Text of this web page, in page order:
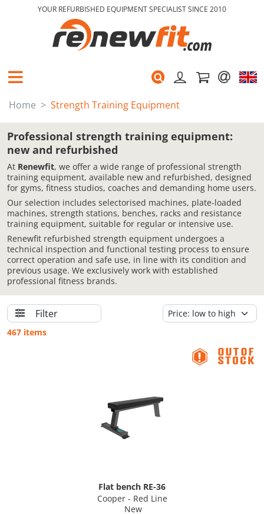
YOUR REFURBISHED EQUIPMENT SPECIALIST SINCE 2010
Home Strength Training Equipment
Professional strength training equipment:
new and refurbished
At Renewfit, we offer a wide range of professional strength
training equipment, available new and refurbished, designed
for gyms, fitness studios, coaches and demanding home users.
Our selection includes selectorised machines, plate-loaded
machines, strength stations, benches, racks and resistance
training equipment, suitable for regular or intensive use.
Renewfit refurbished strength equipment undergoes a
technical inspection and functional testing process to ensure
correct operation and safe use, in line with its condition and
previous usage. We exclusively work with established
professional fitness brands.
Filter
467 items
Flat bench RE-36
Cooper - Red Line
New